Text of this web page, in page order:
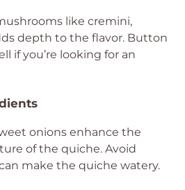
like cremini,
depth to the flavor. Button
if you’re looking for an
onions enhance the
of the quiche. Avoid
make the quiche watery.